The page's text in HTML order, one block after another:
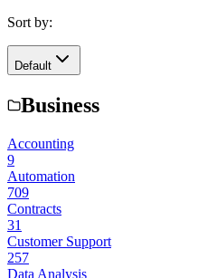
Sort by:
Default
Business
Accounting
9
Automation
709
Contracts
31
Customer Support
257
Data Analysis